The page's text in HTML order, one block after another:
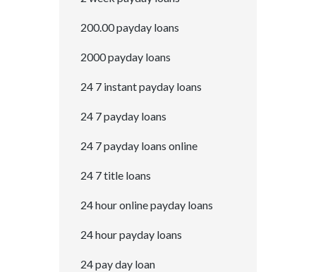
200.00 payday loans
2000 payday loans
24 7 instant payday loans
24 7 payday loans
24 7 payday loans online
24 7 title loans
24 hour online payday loans
24 hour payday loans
24 pay day loan